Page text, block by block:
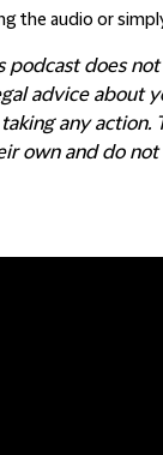
the audio or
podcast does
advice about
any action.
own and do